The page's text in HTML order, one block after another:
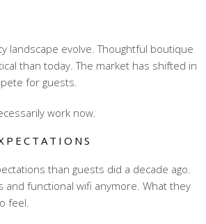
landscape evolve. Thoughtful boutique
than today. The market has shifted in
for guests.
work now.
than guests did a decade ago.
and functional wifi anymore. What they
feel.